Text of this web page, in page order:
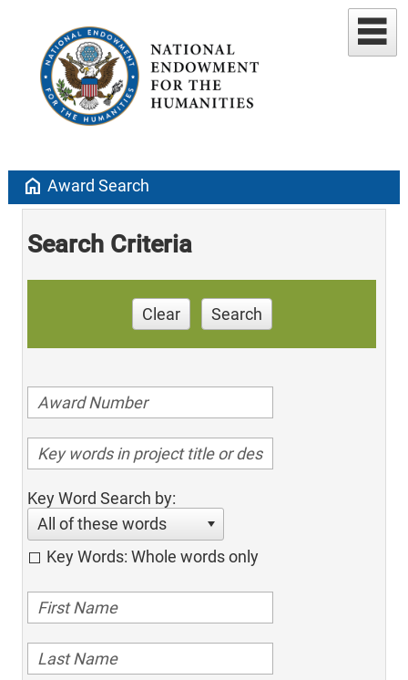
home Award Search
Search Criteria
Clear Search
Key Word Search by:
All of these words
Key Words: Whole words only